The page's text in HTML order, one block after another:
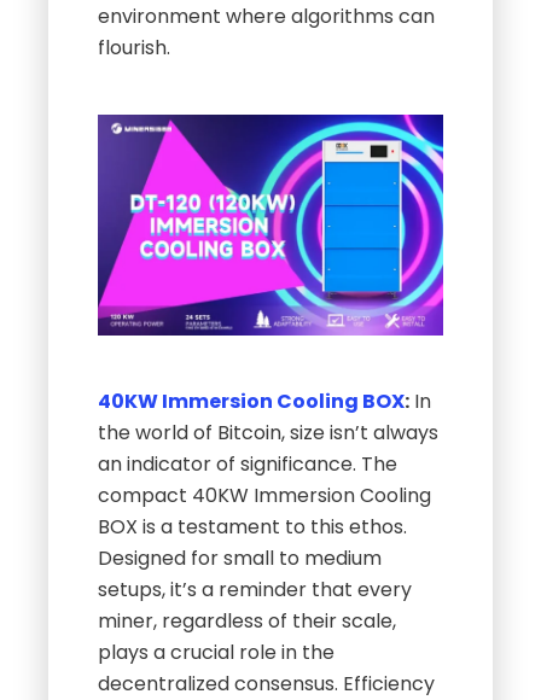
environment where algorithms can
flourish.
40KW Immersion Cooling BOX: In
the world of Bitcoin, size isn’t always
an indicator of significance. The
compact 40KW Immersion Cooling
BOX is a testament to this ethos.
Designed for small to medium
setups, it’s a reminder that every
miner, regardless of their scale,
plays a crucial role in the
decentralized consensus. Efficiency